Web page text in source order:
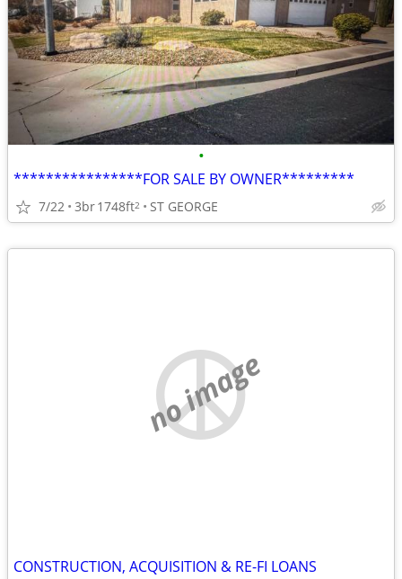
•
****************FOR SALE BY OWNER*********
7/22 3br1748ft2 ST GEORGE
no image
CONSTRUCTION, ACQUISITION & RE-FI LOANS